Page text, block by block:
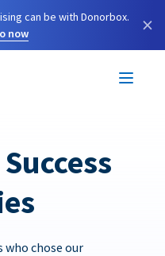
can be with Donorbox.
now
×
chose our